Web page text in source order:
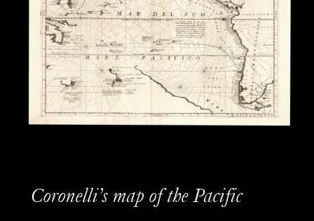
Coronelli’s map of the Pacific